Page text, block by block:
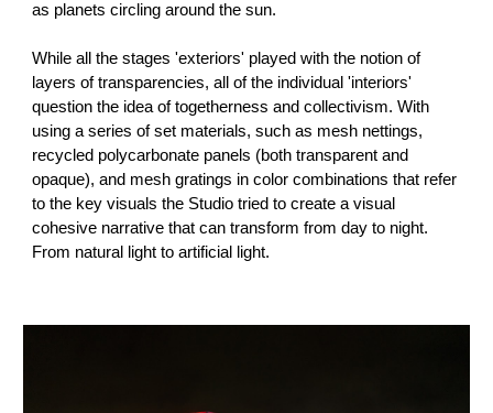
as planets circling around the sun.
While all the stages 'exteriors' played with the notion of
layers of transparencies, all of the individual 'interiors'
question the idea of togetherness and collectivism. With
using a series of set materials, such as mesh nettings,
recycled polycarbonate panels (both transparent and
opaque), and mesh gratings in color combinations that refer
to the key visuals the Studio tried to create a visual
cohesive narrative that can transform from day to night.
From natural light to artificial light.